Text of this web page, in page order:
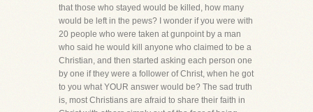
that those who stayed would be killed, how many
would be left in the pews? I wonder if you were with
20 people who were taken at gunpoint by a man
who said he would kill anyone who claimed to be a
Christian, and then started asking each person one
by one if they were a follower of Christ, when he got
to you what YOUR answer would be? The sad truth
is, most Christians are afraid to share their faith in